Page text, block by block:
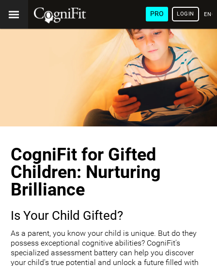
PRO LOGIN
CogniFit for Gifted
Children: Nurturing
Brilliance
Is Your Child Gifted?
As a parent, you know your child is unique. But do they
possess exceptional cognitive abilities? CogniFit's
specialized assessment battery can help you discover
your child's true potential and unlock a future filled with